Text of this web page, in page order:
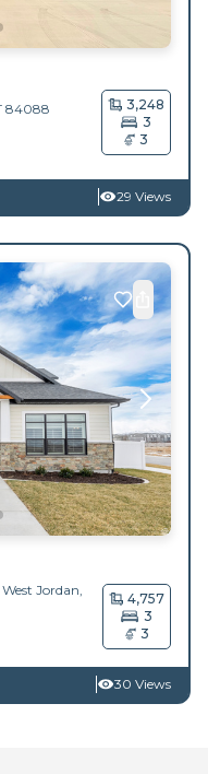
84088
3,248
3
3
29 Views
West Jordan
4,757
3
3
30 Views